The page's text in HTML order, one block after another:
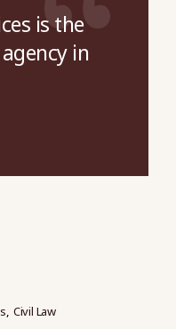
is the
in
Civil Law